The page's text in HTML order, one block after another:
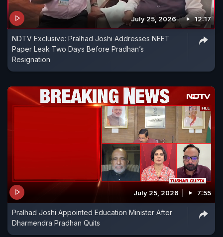
July 25, 2026 12:17
NDTV Exclusive: Pralhad Joshi Addresses NEET
Paper Leak Two Days Before Pradhan’s
Resignation
July 25, 2026 7:55
Pralhad Joshi Appointed Education Minister After
Dharmendra Pradhan Quits